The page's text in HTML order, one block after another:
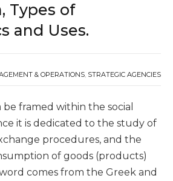
Types of
and Uses.
& OPERATIONS, STRATEGIC AGENCIES
framed within the social
it is dedicated to the study of
procedures, and the
of goods (products)
comes from the Greek and